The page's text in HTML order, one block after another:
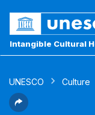
Intangible Cultural
UNESCO Culture